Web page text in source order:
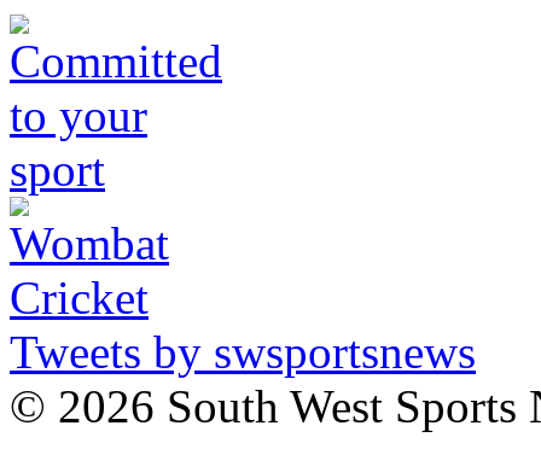
Tweets by swsportsnews
© 2026 South West Sports